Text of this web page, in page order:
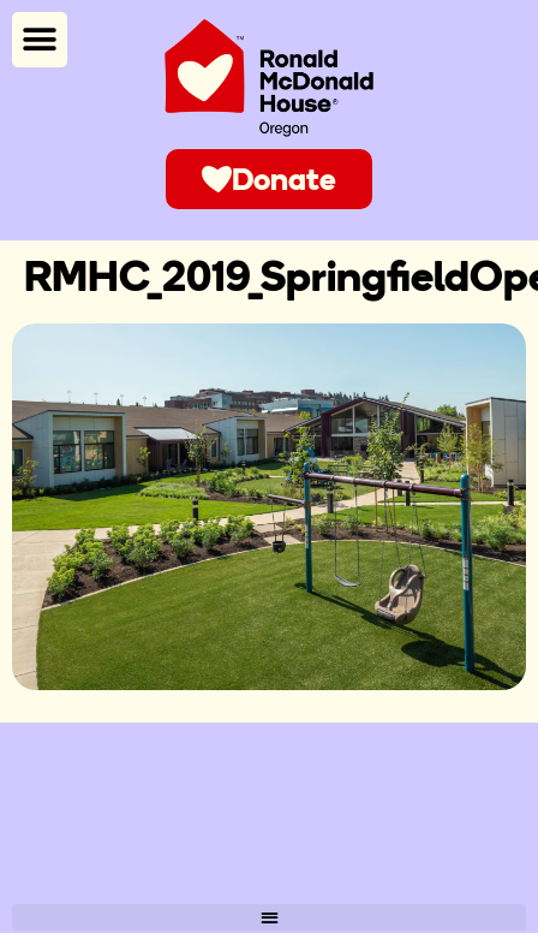
Donate